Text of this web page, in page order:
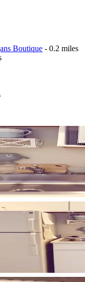
Boutique - 0.2 miles